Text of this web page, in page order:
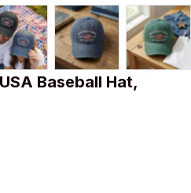
Baseball Hat,